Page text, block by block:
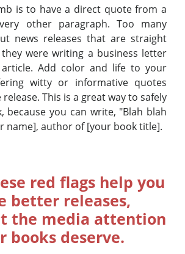
is to have a direct quote from a
other paragraph. Too many
news releases that are straight
were writing a business letter
Add color and life to your
witty or informative quotes
This is a great way to safely
because you can write, "Blah blah
name], author of [your book title].
red flags help you
better releases,
the media attention
books deserve.